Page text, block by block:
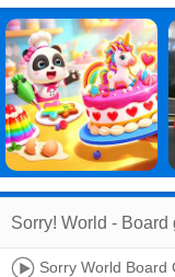
Sorry! World - Board
Sorry World Board